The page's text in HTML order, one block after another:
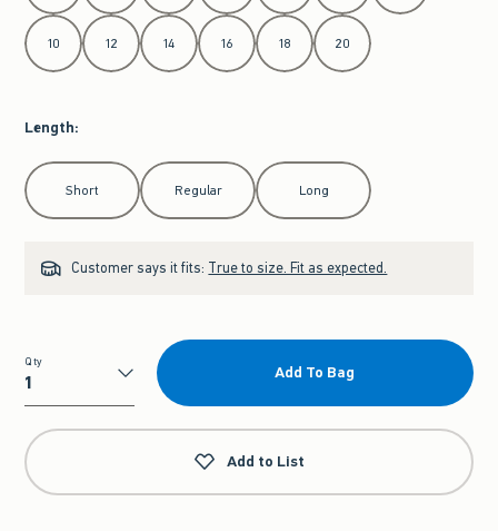
10 12 14 16 18 20
Length:
Select Length
Short Regular Long
Customer says it fits: True to size. Fit as expected.
Qty
Qty
Add To Bag
Add to List